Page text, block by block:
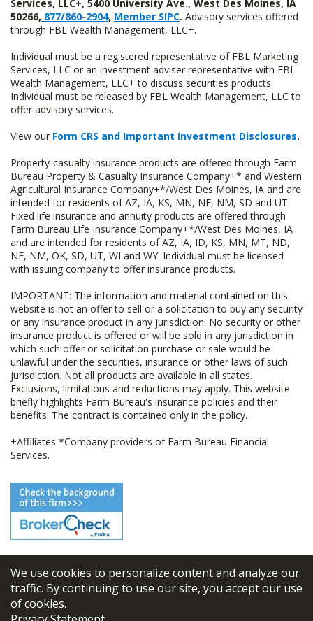
We use cookies to personalize content and analyze our
traffic. By continuing to use our site, you accept our use
of cookies.
Services, LLC+, 5400 University Ave., West Des Moines, IA
50266, 877/860-2904, Member SIPC. Advisory services offered
through FBL Wealth Management, LLC+.
Individual must be a registered representative of FBL Marketing
Services, LLC or an investment adviser representative with FBL
Wealth Management, LLC+ to discuss securities products.
Individual must be released by FBL Wealth Management, LLC to
offer advisory services.
View our Form CRS and Important Investment Disclosures.
Property-casualty insurance products are offered through Farm
Bureau Property & Casualty Insurance Company+* and Western
Agricultural Insurance Company+*/West Des Moines, IA and are
intended for residents of AZ, IA, KS, MN, NE, NM, SD and UT.
Fixed life insurance and annuity products are offered through
Farm Bureau Life Insurance Company+*/West Des Moines, IA
and are intended for residents of AZ, IA, ID, KS, MN, MT, ND,
NE, NM, OK, SD, UT, WI and WY. Individual must be licensed
with issuing company to offer insurance products.
IMPORTANT: The information and material contained on this
website is not an offer to sell or a solicitation to buy any security
or any insurance product in any jurisdiction. No security or other
insurance product is offered or will be sold in any jurisdiction in
which such offer or solicitation purchase or sale would be
unlawful under the securities, insurance or other laws of such
jurisdiction. Not all products are available in all states.
Exclusions, limitations and reductions may apply. This website
briefly highlights Farm Bureau's insurance policies and their
benefits. The contract is contained only in the policy.
+Affiliates *Company providers of Farm Bureau Financial
Services.
© 2026 FBL Financial Group, Inc